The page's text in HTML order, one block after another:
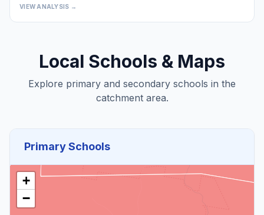
VIEW ANALYSIS →
Local Schools & Maps
Explore primary and secondary schools in the
catchment area.
Primary Schools
+
−